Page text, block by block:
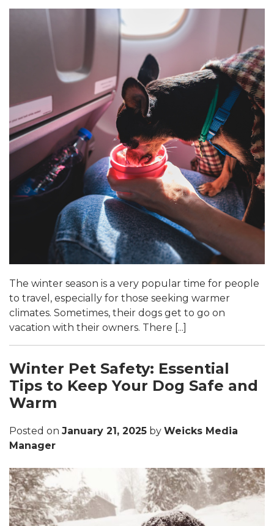
The winter season is a very popular time for people
to travel, especially for those seeking warmer
climates. Sometimes, their dogs get to go on
vacation with their owners. There [...]
Winter Pet Safety: Essential
Tips to Keep Your Dog Safe and
Warm
Posted on January 21, 2025 by Weicks Media
Manager